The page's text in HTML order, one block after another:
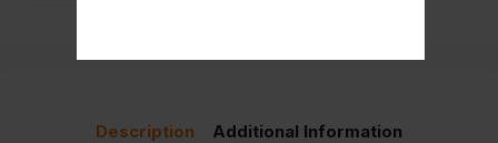
Description Additional Information